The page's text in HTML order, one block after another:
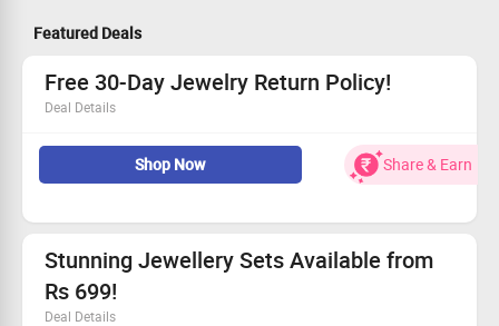
Featured Deals
Free 30-Day Jewelry Return Policy!
Deal Details
Love it, or your money back!
Simply return your purchase in 30 days.
Experience our commitment to quality.
Shop Now Share & Earn
Stunning Jewellery Sets Available from
Rs 699!
Deal Details